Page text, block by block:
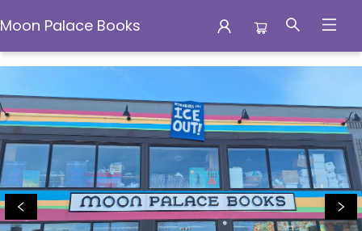
Moon Palace Books
Moon Palace Books